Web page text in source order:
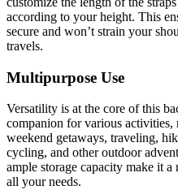
according to your height. This
secure and won’t strain your
travels.
Multipurpose Use
Versatility is at the core of this
companion for various
weekend getaways, traveling,
cycling, and other outdoor
ample storage capacity make it
all your needs.